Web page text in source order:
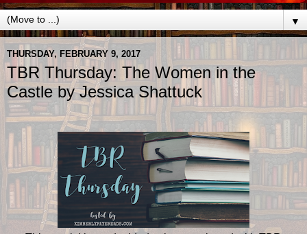
▼
THURSDAY, FEBRUARY 9, 2017
TBR Thursday: The Women in the
Castle by Jessica Shattuck